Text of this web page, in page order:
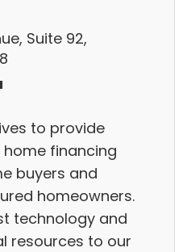
Suite 92,
to provide
financing
buyers and
homeowners.
technology and
resources to our